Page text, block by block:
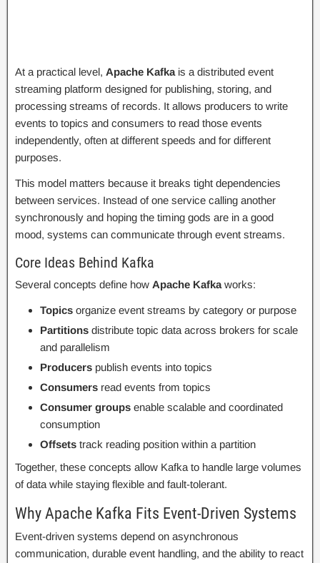
At a practical level, Apache Kafka is a distributed event
streaming platform designed for publishing, storing, and
processing streams of records. It allows producers to write
events to topics and consumers to read those events
independently, often at different speeds and for different
purposes.
This model matters because it breaks tight dependencies
between services. Instead of one service calling another
synchronously and hoping the timing gods are in a good
mood, systems can communicate through event streams.
Core Ideas Behind Kafka
Several concepts define how Apache Kafka works:
Topics organize event streams by category or purpose
Partitions distribute topic data across brokers for scale
and parallelism
Producers publish events into topics
Consumers read events from topics
Consumer groups enable scalable and coordinated
consumption
Offsets track reading position within a partition
Together, these concepts allow Kafka to handle large volumes
of data while staying flexible and fault-tolerant.
Why Apache Kafka Fits Event-Driven Systems
Event-driven systems depend on asynchronous
communication, durable event handling, and the ability to react